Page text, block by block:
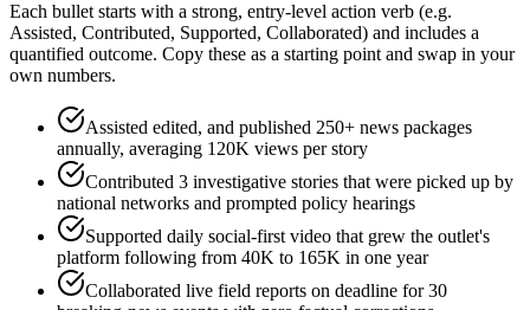
Each bullet starts with a strong, entry-level action verb (e.g.
Assisted, Contributed, Supported, Collaborated) and includes a
quantified outcome. Copy these as a starting point and swap in your
own numbers.
Assisted edited, and published 250+ news packages
annually, averaging 120K views per story
Contributed 3 investigative stories that were picked up by
national networks and prompted policy hearings
Supported daily social-first video that grew the outlet's
platform following from 40K to 165K in one year
Collaborated live field reports on deadline for 30